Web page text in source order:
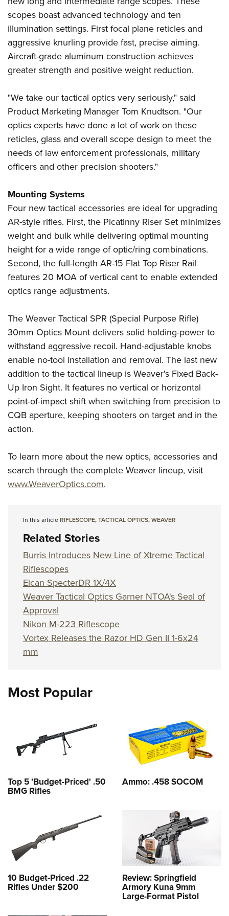
Firearm Training
NRA Marksmanship Qualification Program
NRA Training Course Catalog
Women On Target® Instructional Shooting Clinics
Women's Wildlife Management / Conservation Scholarship
Become An NRA Instructor
Youth Education Summit
Adventure Camp
Youth Hunter Education Challenge
National Junior Shooting Camps
Youth Wildlife Art Contest
Home Air Gun Program
NRA Junior Membership
NRA Family
Eddie Eagle GunSafe® Program
NRA Gun Safety Rules
National Youth Shooting Sports Cooperative Program
Request for Eagle Scout Certificate
scopes boast advanced technology and ten
illumination settings. First focal plane reticles and
aggressive knurling provide fast, precise aiming.
Aircraft-grade aluminum construction achieves
greater strength and positive weight reduction.
"We take our tactical optics very seriously," said
Product Marketing Manager Tom Knudtson. "Our
optics experts have done a lot of work on these
reticles, glass and overall scope design to meet the
needs of law enforcement professionals, military
officers and other precision shooters."
Mounting Systems
Four new tactical accessories are ideal for upgrading
AR-style rifles. First, the Picatinny Riser Set minimizes
weight and bulk while delivering optimal mounting
height for a wide range of optic/ring combinations.
Second, the full-length AR-15 Flat Top Riser Rail
features 20 MOA of vertical cant to enable extended
optics range adjustments.
The Weaver Tactical SPR (Special Purpose Rifle)
30mm Optics Mount delivers solid holding-power to
withstand aggressive recoil. Hand-adjustable knobs
enable no-tool installation and removal. The last new
addition to the tactical lineup is Weaver's Fixed Back-
Up Iron Sight. It features no vertical or horizontal
point-of-impact shift when switching from precision to
CQB aperture, keeping shooters on target and in the
action.
To learn more about the new optics, accessories and
search through the complete Weaver lineup, visit
www.WeaverOptics.com.
In this articleRIFLESCOPE,TACTICAL OPTICS,WEAVER
Related Stories
Burris Introduces New Line of Xtreme Tactical
Riflescopes
Elcan SpecterDR 1X/4X
Weaver Tactical Optics Garner NTOA's Seal of
Approval
Nikon M-223 Riflescope
Vortex Releases the Razor HD Gen II 1-6x24
mm
Most Popular
Top 5 'Budget-Priced' .50
BMG Rifles
Ammo: .458 SOCOM
10 Budget-Priced .22
Rifles Under $200
Review: Springfield
Armory Kuna 9mm
Large-Format Pistol